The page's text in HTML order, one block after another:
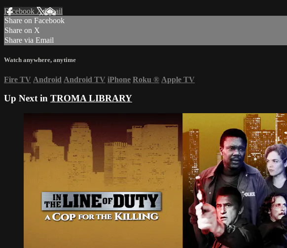
Facebook XEmail
Share on Facebook
Share on X
Share via Email
Watch anywhere, anytime
Fire TV Android Android TV iPhone Roku ® Apple TV
Up Next in TROMA LIBRARY